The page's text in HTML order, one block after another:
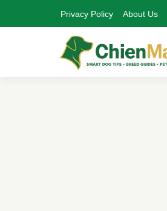
Privacy Policy About Us